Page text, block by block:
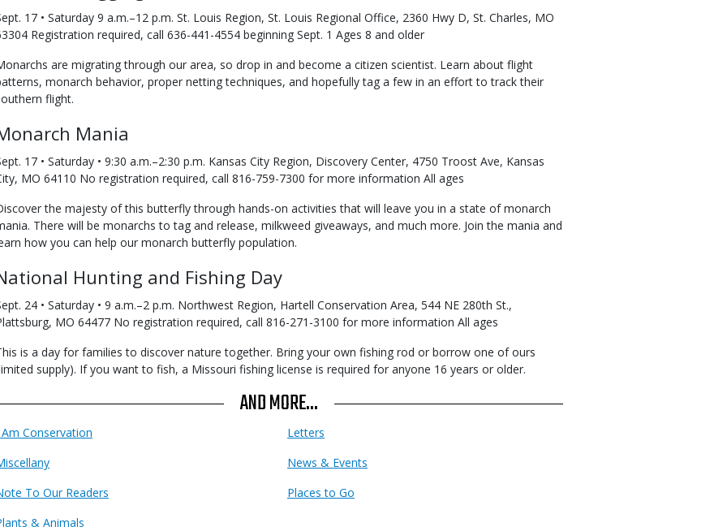
17 • Saturday 9 a.m.–12 p.m. St. Louis Region, St. Louis Regional Office, 2360 Hwy D, St. Charles, MO
Registration required, call 636-441-4554 beginning Sept. 1 Ages 8 and older
are migrating through our area, so drop in and become a citizen scientist. Learn about flight
monarch behavior, proper netting techniques, and hopefully tag a few in an effort to track their
flight.
Mania
17 • Saturday • 9:30 a.m.–2:30 p.m. Kansas City Region, Discovery Center, 4750 Troost Ave, Kansas
MO 64110 No registration required, call 816-759-7300 for more information All ages
the majesty of this butterfly through hands-on activities that will leave you in a state of monarch
There will be monarchs to tag and release, milkweed giveaways, and much more. Join the mania and
how you can help our monarch butterfly population.
Hunting and Fishing Day
24 • Saturday • 9 a.m.–2 p.m. Northwest Region, Hartell Conservation Area, 544 NE 280th St.,
MO 64477 No registration required, call 816-271-3100 for more information All ages
is a day for families to discover nature together. Bring your own fishing rod or borrow one of ours
supply). If you want to fish, a Missouri fishing license is required for anyone 16 years or older.
AND MORE...
Conservation
Letters
News & Events
To Our Readers
Places to Go
& Animals